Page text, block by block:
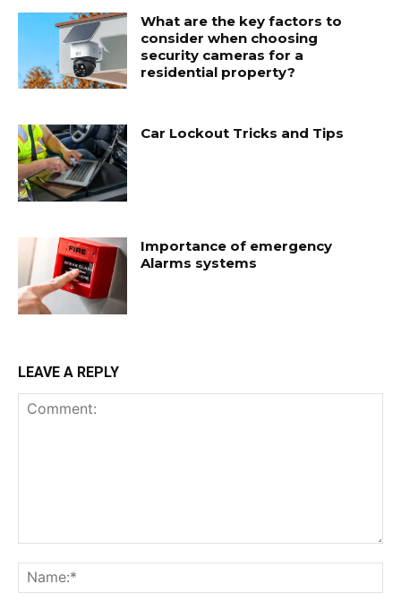
What are the key factors to
consider when choosing
security cameras for a
residential property?
Car Lockout Tricks and Tips
Importance of emergency
Alarms systems
LEAVE A REPLY